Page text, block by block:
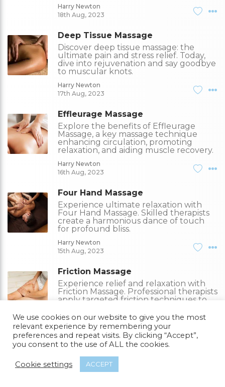
Harry Newton
18th Aug, 2023
Deep Tissue Massage
Discover deep tissue massage: the
ultimate pain and stress relief. Today,
dive into rejuvenation and say goodbye
to muscular knots.
Harry Newton
17th Aug, 2023
Effleurage Massage
Explore the benefits of Effleurage
Massage, a key massage technique
enhancing circulation, promoting
relaxation, and aiding muscle recovery.
Harry Newton
16th Aug, 2023
Four Hand Massage
Experience ultimate relaxation with
Four Hand Massage. Skilled therapists
create a harmonious dance of touch
for profound bliss.
Harry Newton
15th Aug, 2023
Friction Massage
Experience relief and relaxation with
Friction Massage. Professional therapists
apply targeted friction techniques to
Harry Newton
14th Aug, 2023
What Is Tuina Massage?
Tuina Massage is an ancient Chinese
therapy used for pain alleviation, stress
We use cookies on our website to give you the most
relevant experience by remembering your
preferences and repeat visits. By clicking “Accept”,
you consent to the use of ALL the cookies.
Cookie settings ACCEPT